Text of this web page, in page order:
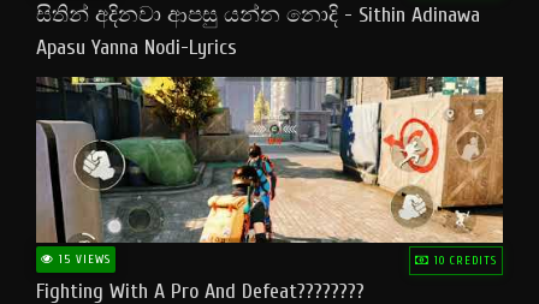
සිතින් අදිනවා ආපසු යන්න නොදි - Sithin Adinawa
Apasu Yanna Nodi-Lyrics
15 VIEWS 10 CREDITS
Fighting With A Pro And Defeat????????